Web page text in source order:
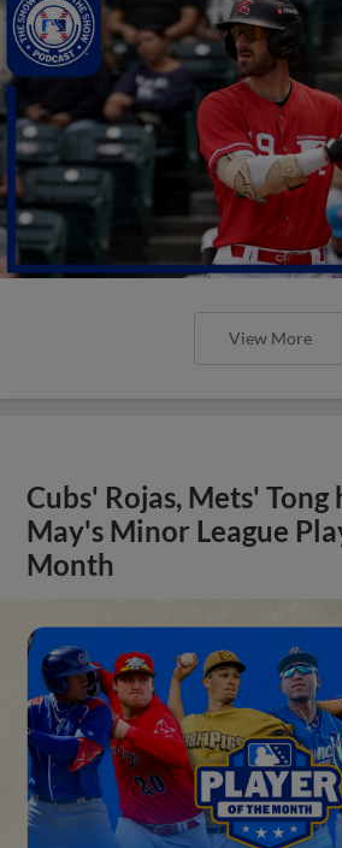
View More
Cubs' Rojas, Mets' Tong
May's Minor League
Month